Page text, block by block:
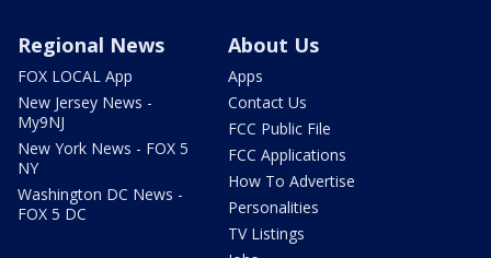
Regional News
FOX LOCAL App
New Jersey News -
My9NJ
New York News - FOX 5
NY
Washington DC News -
FOX 5 DC
About Us
Apps
Contact Us
FCC Public File
FCC Applications
How To Advertise
Personalities
TV Listings